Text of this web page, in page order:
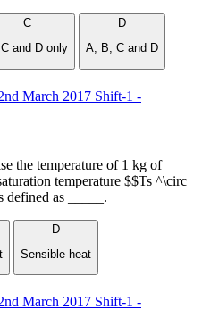
C
and D only
D
A, B, C and D
March 2017 Shift-1 -
the temperature of 1 kg of
temperature $$Ts ^\circ
defined as _____.
D
Sensible heat
March 2017 Shift-1 -